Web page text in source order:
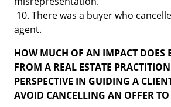
10. There was a buyer who
agent.
HOW MUCH OF AN IMPACT DOES
FROM A REAL ESTATE
PERSPECTIVE IN GUIDING A
AVOID CANCELLING AN OFFER TO